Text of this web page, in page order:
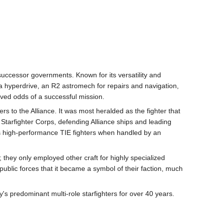
governments. Known for its versatility and
an R2 astromech for repairs and navigation,
odds of a successful mission.
to the Alliance. It was most heralded as the fighter that
Corps, defending Alliance ships and leading
performance TIE fighters when handled by an
only employed other craft for highly specialized
forces that it became a symbol of their faction, much
predominant multi-role starfighters for over 40 years.